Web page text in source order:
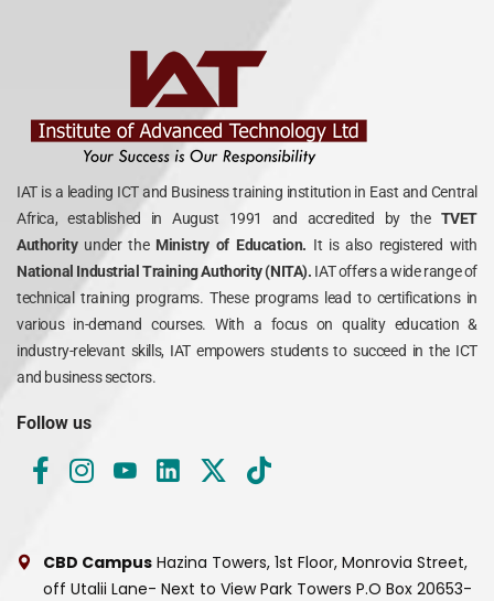
IAT is a leading ICT and Business training institution in East and Central
Africa, established in August 1991 and accredited by the TVET
Authority under theMinistry of Education. It is also registered with
National Industrial Training Authority (NITA). IAT offers a wide range of
technical training programs. These programs lead to certifications in
various in-demand courses. With a focus on quality education &
industry-relevant skills, IAT empowers students to succeed in the ICT
and business sectors.
Follow us
CBD Campus Hazina Towers, 1st Floor, Monrovia Street,
off Utalii Lane- Next to View Park Towers P.O Box 20653-